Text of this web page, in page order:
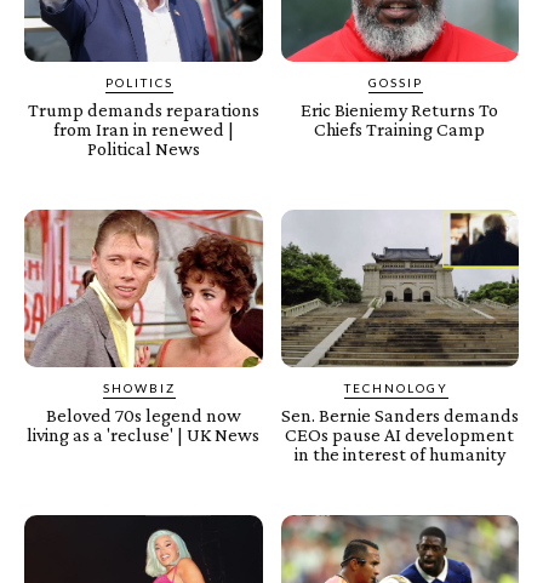
POLITICS
Trump demands reparations
from Iran in renewed |
Political News
GOSSIP
Eric Bieniemy Returns To
Chiefs Training Camp
SHOWBIZ
Beloved 70s legend now
living as a 'recluse' | UK News
TECHNOLOGY
Sen. Bernie Sanders demands
CEOs pause AI development
in the interest of humanity